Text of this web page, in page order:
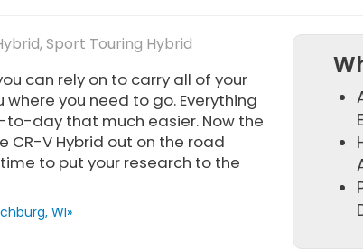
Sport Touring Hybrid
can rely on to carry all of your
you need to go. Everything
to-day that much easier. Now the
CR-V Hybrid out on the road
to put your research to the
WI»